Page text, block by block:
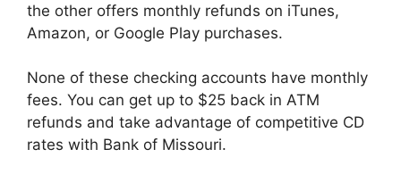
the other offers monthly refunds on iTunes,
Amazon, or Google Play purchases.
None of these checking accounts have monthly
fees. You can get up to $25 back in ATM
refunds and take advantage of competitive CD
rates with Bank of Missouri.